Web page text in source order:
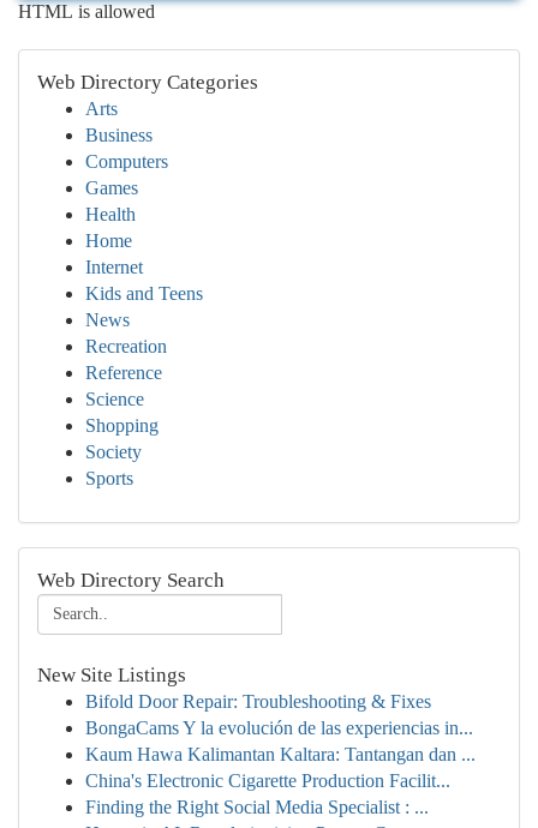
HTML is allowed
Web Directory Categories
Arts
Business
Computers
Games
Health
Home
Internet
Kids and Teens
News
Recreation
Reference
Science
Shopping
Society
Sports
Web Directory Search
New Site Listings
Bifold Door Repair: Troubleshooting & Fixes
BongaCams Y la evolución de las experiencias in...
Kaum Hawa Kalimantan Kaltara: Tantangan dan ...
China's Electronic Cigarette Production Facilit...
Finding the Right Social Media Specialist : ...